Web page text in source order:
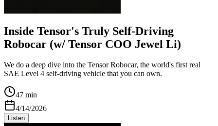
Inside Tensor's Truly Self-Driving
Robocar (w/ Tensor COO Jewel Li)
We do a deep dive into the Tensor Robocar, the world's first real
SAE Level 4 self-driving vehicle that you can own.
47 min
4/14/2026
Listen